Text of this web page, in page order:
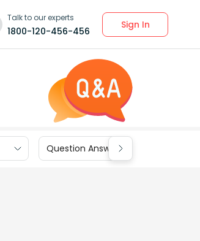
Talk to our experts
1800-120-456-456
Sign In
Question Answers for Class 9